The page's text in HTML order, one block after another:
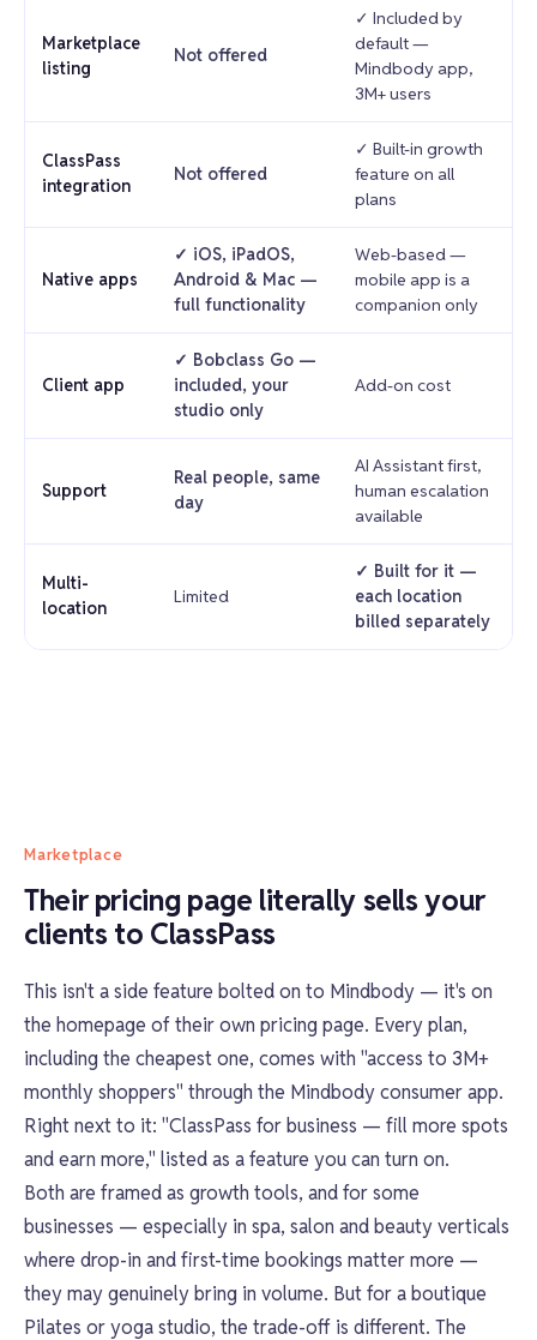
Marketplace
listing
Not offered
✓ Included by
default —
Mindbody app,
3M+ users
ClassPass
integration
Not offered
✓ Built-in growth
feature on all
plans
Native apps
✓ iOS, iPadOS,
Android & Mac —
full functionality
Web-based —
mobile app is a
companion only
Client app
✓ Bobclass Go —
included, your
studio only
Add-on cost
Support
Real people, same
day
AI Assistant first,
human escalation
available
Multi-
location
Limited
✓ Built for it —
each location
billed separately
Marketplace
Their pricing page literally sells your
clients to ClassPass
This isn't a side feature bolted on to Mindbody — it's on
the homepage of their own pricing page. Every plan,
including the cheapest one, comes with "access to 3M+
monthly shoppers" through the Mindbody consumer app.
Right next to it: "ClassPass for business — fill more spots
and earn more," listed as a feature you can turn on.
Both are framed as growth tools, and for some
businesses — especially in spa, salon and beauty verticals
where drop-in and first-time bookings matter more —
they may genuinely bring in volume. But for a boutique
Pilates or yoga studio, the trade-off is different. The